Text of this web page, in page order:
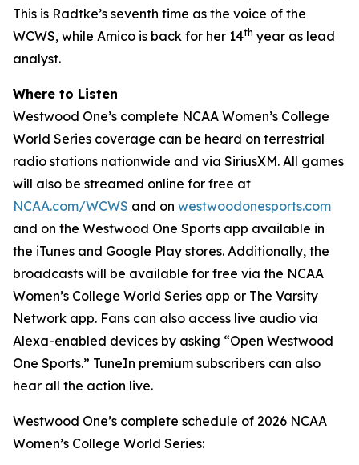
This is Radtke’s seventh time as the voice of the
WCWS, while Amico is back for her 14th year as lead
analyst.
Where to Listen
Westwood One’s complete NCAA Women’s College
World Series coverage can be heard on terrestrial
radio stations nationwide and via SiriusXM. All games
will also be streamed online for free at
NCAA.com/WCWS and on westwoodonesports.com
and on the Westwood One Sports app available in
the iTunes and Google Play stores. Additionally, the
broadcasts will be available for free via the NCAA
Women’s College World Series app or The Varsity
Network app. Fans can also access live audio via
Alexa-enabled devices by asking “Open Westwood
One Sports.” TuneIn premium subscribers can also
hear all the action live.
Westwood One’s complete schedule of 2026 NCAA
Women’s College World Series: